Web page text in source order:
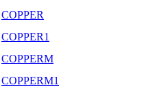
COPPER
COPPER1
COPPERM
COPPERM1